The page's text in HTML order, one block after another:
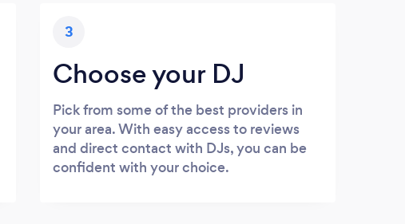
3
Choose your DJ
Pick from some of the best providers in
your area. With easy access to reviews
and direct contact with DJs, you can be
confident with your choice.